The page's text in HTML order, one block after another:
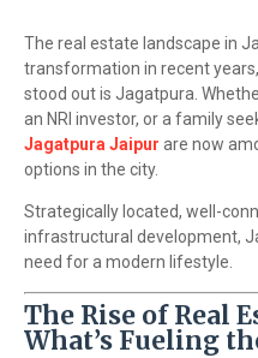
The real estate landscape in
transformation in recent
stood out is Jagatpura.
an NRI investor, or a family
Jagatpura Jaipur are now
options in the city.
Strategically located, well-
infrastructural development,
need for a modern lifestyle.
The Rise of Real
What’s Fueling